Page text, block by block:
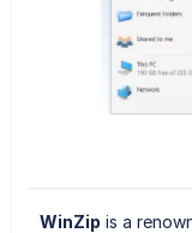
WinZip is a